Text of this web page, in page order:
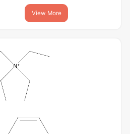
View More